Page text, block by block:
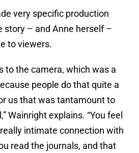
very specific production
story – and Anne herself –
to viewers.
to the camera, which was a
people do that quite a
us that was tantamount to
Wainright explains. “You feel
really intimate connection with
read the journals, and that